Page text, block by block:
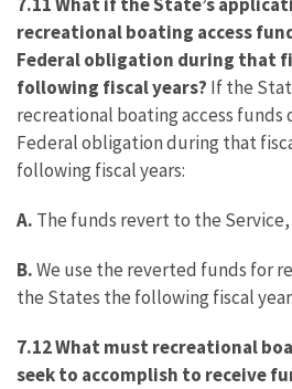
recreational boating access
Federal obligation during that
following fiscal years? If the
recreational boating access funds
Federal obligation during that
following fiscal years:
A. The funds revert to the Service,
B.We use the reverted funds for
the States the following fiscal year.
7.12 What must recreational
seek to accomplish to receive